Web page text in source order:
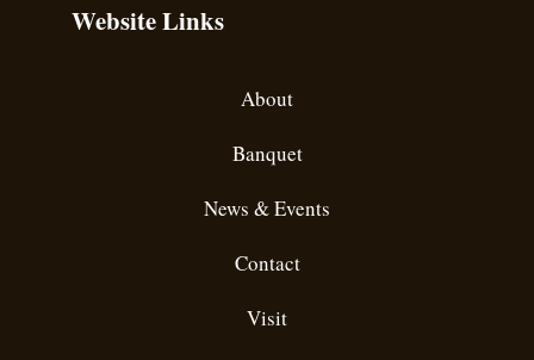
Website Links
About
Banquet
News & Events
Contact
Visit